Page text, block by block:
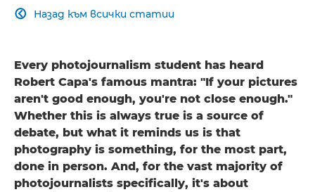
Назад към всички статии

Every photojournalism student has heard
Robert Capa's famous mantra: "If your pictures
aren't good enough, you're not close enough."
Whether this is always true is a source of
debate, but what it reminds us is that
photography is something, for the most part,
done in person. And, for the vast majority of
photojournalists specifically, it's about